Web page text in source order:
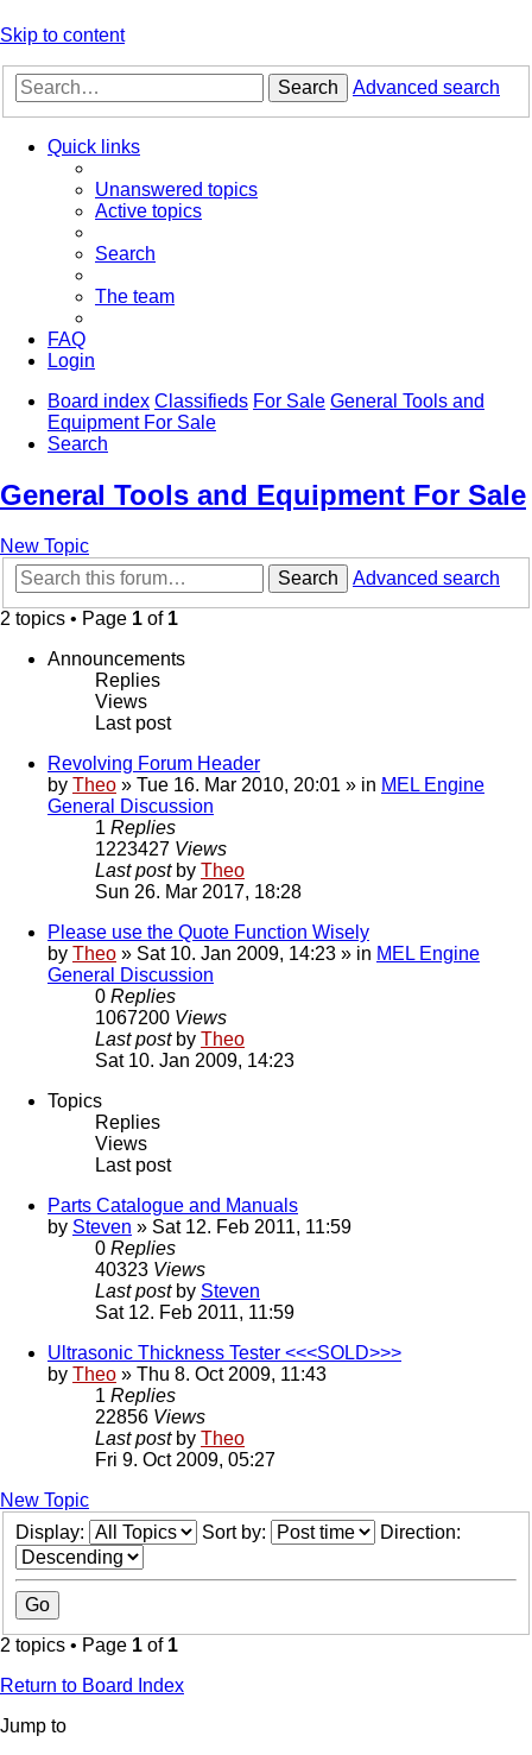
Skip to content
Search Advanced search
Quick links
Unanswered topics
Active topics
Search
The team
FAQ
Login
Board index Classifieds For Sale General Tools and
Equipment For Sale
Search
General Tools and Equipment For Sale
New Topic
Search
Advanced search
2 topics • Page 1 of 1
Announcements
Replies
Views
Last post
Revolving Forum Header
by Theo » Tue 16. Mar 2010, 20:01 » in MEL Engine
General Discussion
1 Replies
1223427 Views
Last post by Theo
Sun 26. Mar 2017, 18:28
Please use the Quote Function Wisely
by Theo » Sat 10. Jan 2009, 14:23 » in MEL Engine
General Discussion
0 Replies
1067200 Views
Last post by Theo
Sat 10. Jan 2009, 14:23
Topics
Replies
Views
Last post
Parts Catalogue and Manuals
by Steven » Sat 12. Feb 2011, 11:59
0 Replies
40323 Views
Last post by Steven
Sat 12. Feb 2011, 11:59
Ultrasonic Thickness Tester <<<SOLD>>>
by Theo » Thu 8. Oct 2009, 11:43
1 Replies
22856 Views
Last post by Theo
Fri 9. Oct 2009, 05:27
New Topic
Display:
Sort by: Direction:
2 topics • Page 1 of 1
Return to Board Index
Jump to